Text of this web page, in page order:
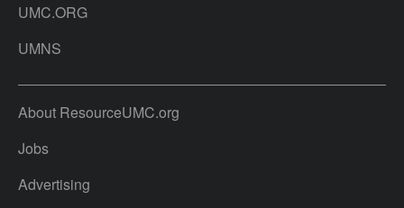
UMC.ORG
UMNS
About ResourceUMC.org
Jobs
Advertising